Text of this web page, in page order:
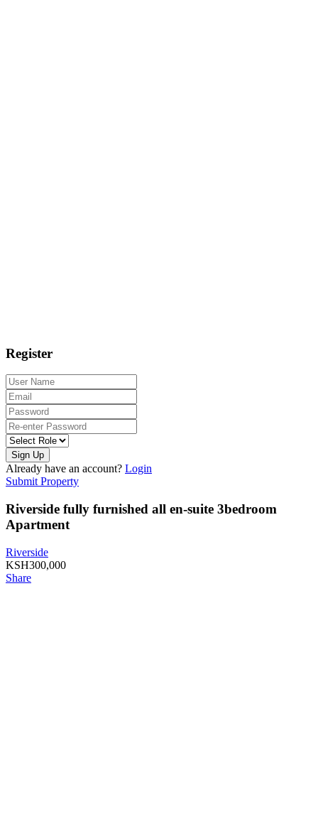
Register
Sign Up
Already have an account? Login
Submit Property
Riverside fully furnished all en-suite 3bedroom
Apartment
Riverside
KSH300,000
Share